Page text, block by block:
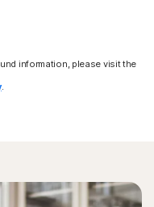
techniques that
security vulnerability.
execution. Norton
information, please visit the
.